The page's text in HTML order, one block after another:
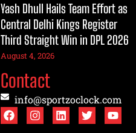
Yash Dhull Hails Team Effort as
Central Delhi Kings Register
Third Straight Win in DPL 2026
August 4, 2026
Contact
info@sportzoclock.com